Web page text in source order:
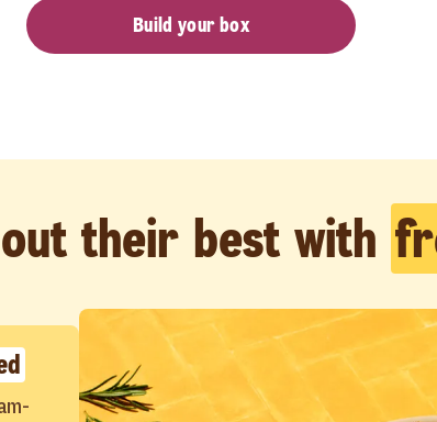
Build your box
their best with